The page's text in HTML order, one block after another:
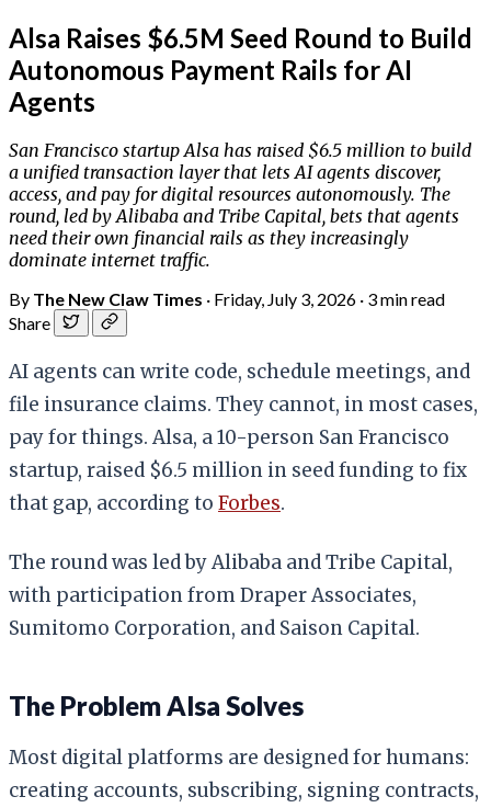
Alsa Raises $6.5M Seed Round to Build
Autonomous Payment Rails for AI
Agents
San Francisco startup Alsa has raised $6.5 million to build
a unified transaction layer that lets AI agents discover,
access, and pay for digital resources autonomously. The
round, led by Alibaba and Tribe Capital, bets that agents
need their own financial rails as they increasingly
dominate internet traffic.
By The New Claw Times · Friday, July 3, 2026 · 3 min read
Share
AI agents can write code, schedule meetings, and
file insurance claims. They cannot, in most cases,
pay for things. Alsa, a 10-person San Francisco
startup, raised $6.5 million in seed funding to fix
that gap, according to Forbes.
The round was led by Alibaba and Tribe Capital,
with participation from Draper Associates,
Sumitomo Corporation, and Saison Capital.
The Problem Alsa Solves
Most digital platforms are designed for humans:
creating accounts, subscribing, signing contracts,